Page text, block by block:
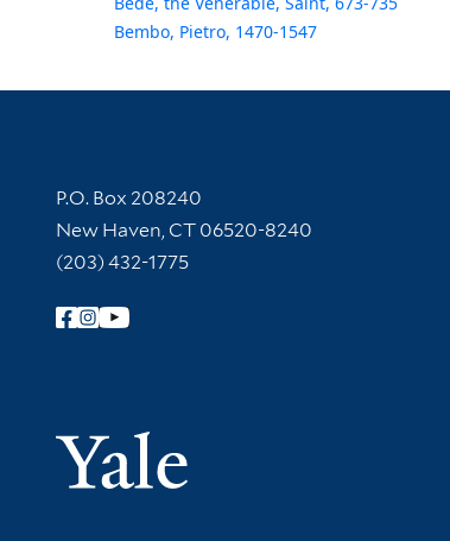
Bembo, Pietro, 1470-1547
Contact Information
P.O. Box 208240
New Haven, CT 06520-8240
(203) 432-1775
Follow Yale Library
Yale